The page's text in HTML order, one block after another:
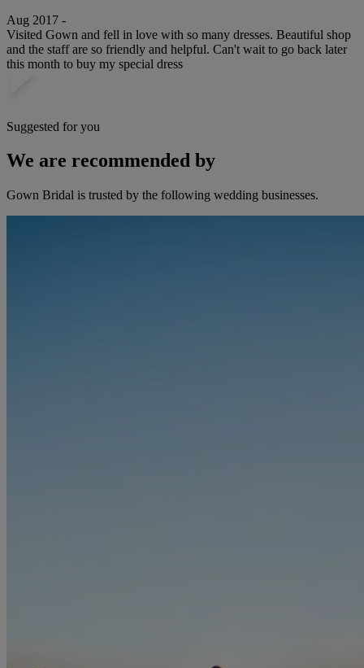
Aug 2017 -
Visited Gown and fell in love with so many dresses. Beautiful shop
and the staff are so friendly and helpful. Can't wait to go back later
this month to buy my special dress
Suggested for you
We are recommended by
Gown Bridal is trusted by the following wedding businesses.